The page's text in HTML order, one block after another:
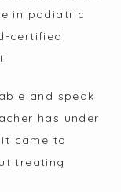
in podiatric
certified
and speak
has under
came to
treating